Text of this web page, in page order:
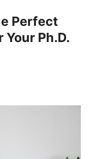
Perfect
Ph.D.